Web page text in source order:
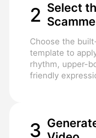
2 Select
Choose the
template to
rhythm, upper-
friendly
3